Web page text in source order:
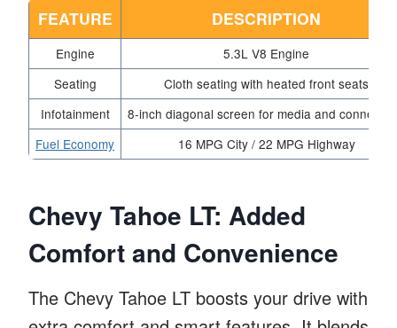
FEATURE DESCRIPTION
Engine
5.3L V8 Engine
Seating
Cloth seating with heated front seats
Infotainment
8-inch diagonal screen for media and
Fuel Economy
16 MPG City / 22 MPG Highway
Chevy Tahoe LT: Added
Comfort and Convenience
The Chevy Tahoe LT boosts your drive with